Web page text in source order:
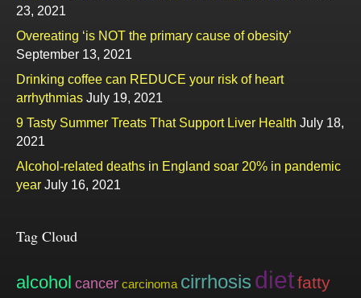
23, 2021
Overeating ‘is NOT the primary cause of obesity’
September 13, 2021
Drinking coffee can REDUCE your risk of heart
arrhythmias July 19, 2021
9 Tasty Summer Treats That Support Liver Health July 18,
2021
Alcohol-related deaths in England soar 20% in pandemic
year July 16, 2021
Tag Cloud
alcohol cancer carcinoma cirrhosis dietfatty